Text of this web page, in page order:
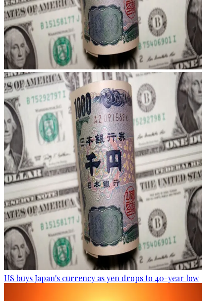
US buys Japan's currency as yen drops to 40-year low